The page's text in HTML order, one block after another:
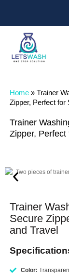
Home » Trainer
Zipper, Perfect for
Trainer
Zipper, Perfect
Trainer
Secure
and Travel
Color: